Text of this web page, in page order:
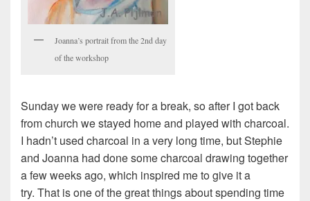
Joanna’s portrait from the 2nd day
of the workshop
Sunday we were ready for a break, so after I got back
from church we stayed home and played with charcoal.
I hadn’t used charcoal in a very long time, but Stephie
and Joanna had done some charcoal drawing together
a few weeks ago, which inspired me to give it a
try. That is one of the great things about spending time